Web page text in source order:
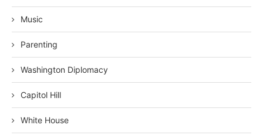
Music
Parenting
Washington Diplomacy
Capitol Hill
White House